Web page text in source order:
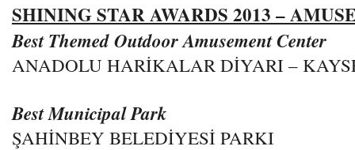
SHINING STAR AWARDS 2013 –
Best Themed Outdoor Amusement Center
ANADOLU HARİKALAR DİYARI –
Best Municipal Park
ŞAHİNBEY BELEDİYESİ PARKI